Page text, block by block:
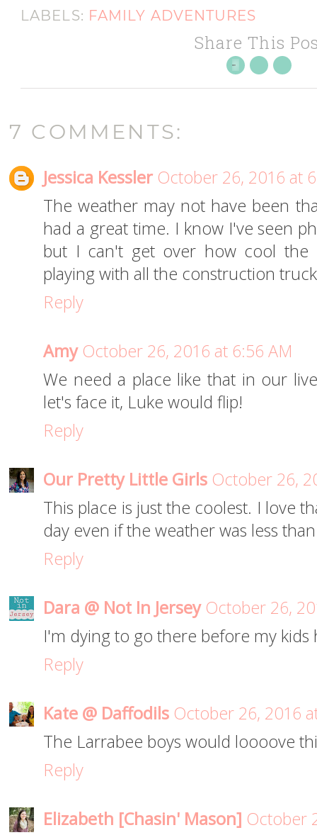
LABELS: FAMILY ADVENTURES
Share This
7 COMMENTS:
Jessica Kessler October 26, 2016 at
The weather may not have been
had a great time. I know I've seen
but I can't get over how cool the
playing with all the construction
Reply
Amy October 26, 2016 at 6:56 AM
We need a place like that in our
let's face it, Luke would flip!
Reply
Our Pretty Little Girls October 26,
This place is just the coolest. I love
day even if the weather was less
Reply
Dara @ Not In Jersey October 26,
I'm dying to go there before my
Reply
Kate @ Daffodils October 26, 2016
The Larrabee boys would loooove
Reply
Elizabeth [Chasin' Mason] October